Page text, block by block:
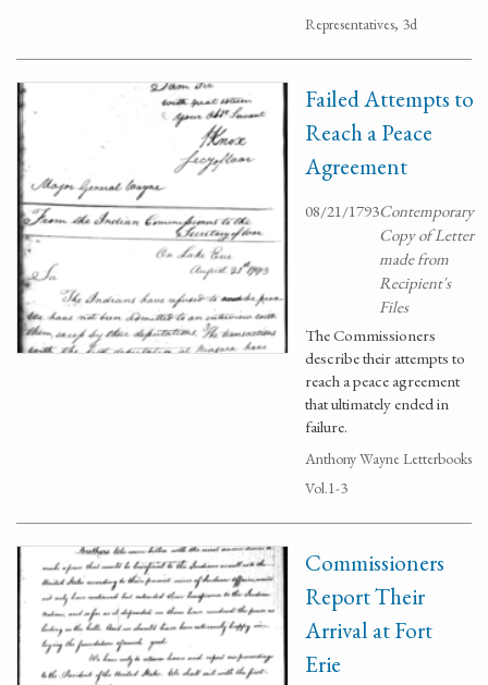
Representatives, 3d
Failed Attempts to
Reach a Peace
Agreement
08/21/1793Contemporary
Copy of Letter
made from
Recipient's
Files
The Commissioners
describe their attempts to
reach a peace agreement
that ultimately ended in
failure.
Anthony Wayne Letterbooks
Vol.1-3
Commissioners
Report Their
Arrival at Fort
Erie